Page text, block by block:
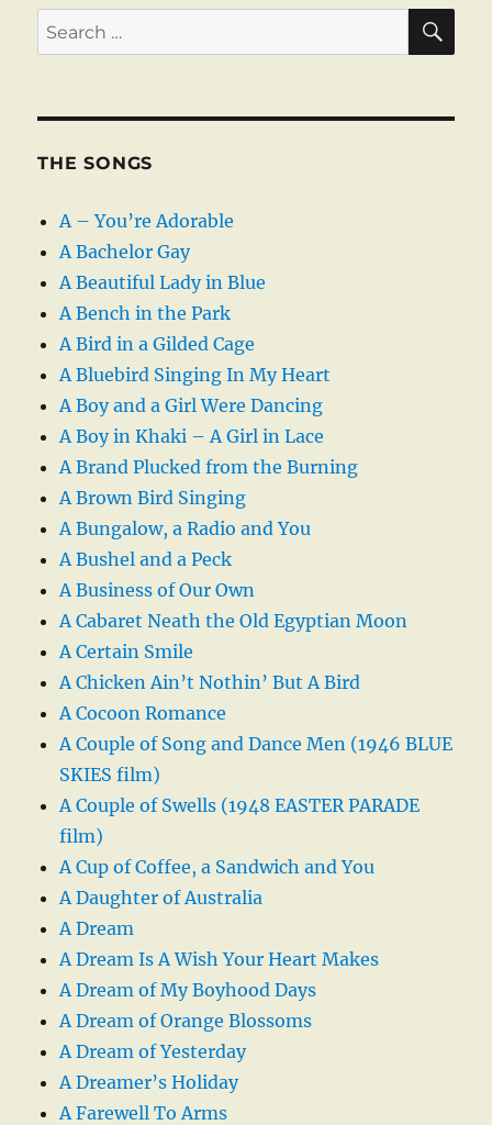
Search
for:
THE SONGS
A – You’re Adorable
A Bachelor Gay
A Beautiful Lady in Blue
A Bench in the Park
A Bird in a Gilded Cage
A Bluebird Singing In My Heart
A Boy and a Girl Were Dancing
A Boy in Khaki – A Girl in Lace
A Brand Plucked from the Burning
A Brown Bird Singing
A Bungalow, a Radio and You
A Bushel and a Peck
A Business of Our Own
A Cabaret Neath the Old Egyptian Moon
A Certain Smile
A Chicken Ain’t Nothin’ But A Bird
A Cocoon Romance
A Couple of Song and Dance Men (1946 BLUE
SKIES film)
A Couple of Swells (1948 EASTER PARADE
film)
A Cup of Coffee, a Sandwich and You
A Daughter of Australia
A Dream
A Dream Is A Wish Your Heart Makes
A Dream of My Boyhood Days
A Dream of Orange Blossoms
A Dream of Yesterday
A Dreamer’s Holiday
A Farewell To Arms